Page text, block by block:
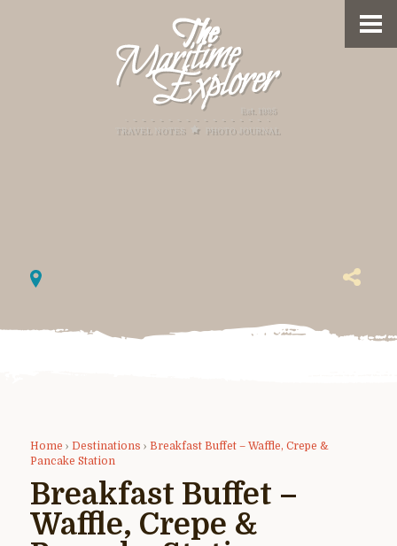
Home › Destinations › Breakfast Buffet – Waffle, Crepe &
Pancake Station
Breakfast Buffet –
Waffle, Crepe &